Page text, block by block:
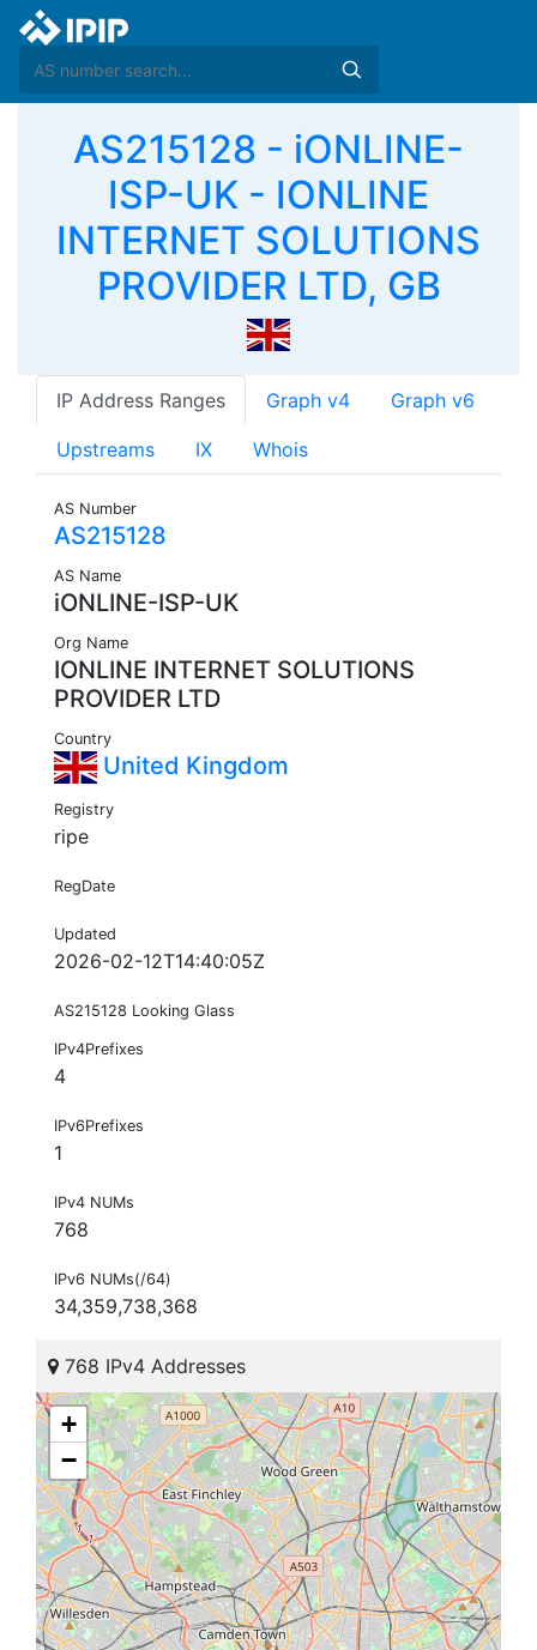
AS215128 - iONLINE-
ISP-UK - IONLINE
INTERNET SOLUTIONS
PROVIDER LTD, GB
IP Address Ranges Graph v4 Graph v6
Upstreams IX Whois
AS Number
AS215128
AS Name
iONLINE-ISP-UK
Org Name
IONLINE INTERNET SOLUTIONS
PROVIDER LTD
Country
United Kingdom
Registry
ripe
RegDate
Updated
2026-02-12T14:40:05Z
AS215128 Looking Glass
IPv4Prefixes
4
IPv6Prefixes
1
IPv4 NUMs
768
IPv6 NUMs(/64)
34,359,738,368
768 IPv4 Addresses
+
−